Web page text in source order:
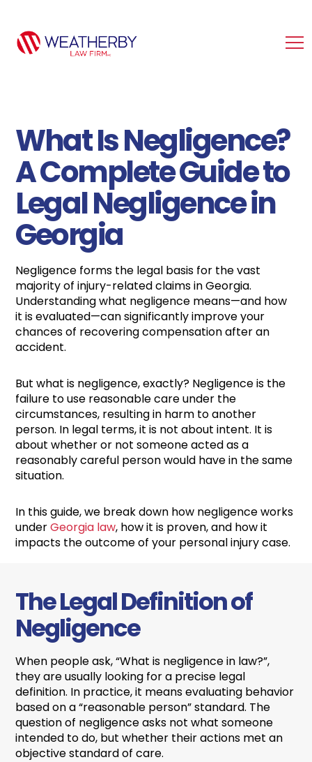
What Is Negligence?
A Complete Guide to
Legal Negligence in
Georgia
Negligence forms the legal basis for the vast
majority of injury-related claims in Georgia.
Understanding what negligence means—and how
it is evaluated—can significantly improve your
chances of recovering compensation after an
accident.
But what is negligence, exactly? Negligence is the
failure to use reasonable care under the
circumstances, resulting in harm to another
person. In legal terms, it is not about intent. It is
about whether or not someone acted as a
reasonably careful person would have in the same
situation.
In this guide, we break down how negligence works
underGeorgia law, how it is proven, and how it
impacts the outcome of your personal injury case.
The Legal Definition of
Negligence
When people ask, “What is negligence in law?”,
they are usually looking for a precise legal
definition. In practice, it means evaluating behavior
based on a “reasonable person” standard. The
question of negligence asks not what someone
intended to do, but whether their actions met an
objective standard of care.